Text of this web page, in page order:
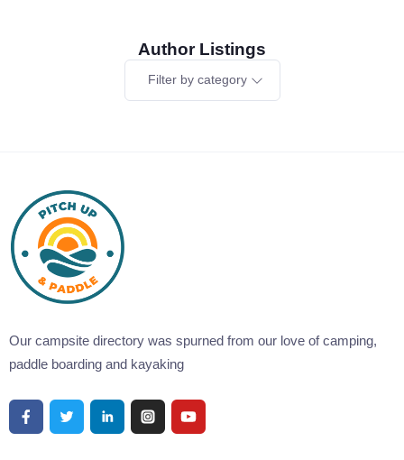
Author Listings
Filter by category
Our campsite directory was spurned from our love of camping,
paddle boarding and kayaking